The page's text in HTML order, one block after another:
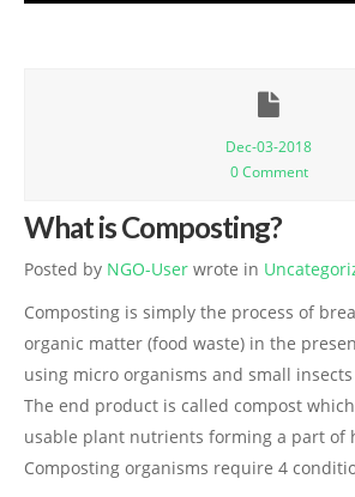
Thane Swaatch Sarvekshan Award 2018
Mini Marathon
Importance of Voting
THE “RUN AND VOTE “MINI MARATHON:
Contact for Event
Mini Marathon Registration
Dec-03-2018
0 Comment
What is Composting?
Posted by NGO-User wrote in
Composting is simply the process of
organic matter (food waste) in the
using micro organisms and small
The end product is called compost
usable plant nutrients forming a part of
Composting organisms require 4